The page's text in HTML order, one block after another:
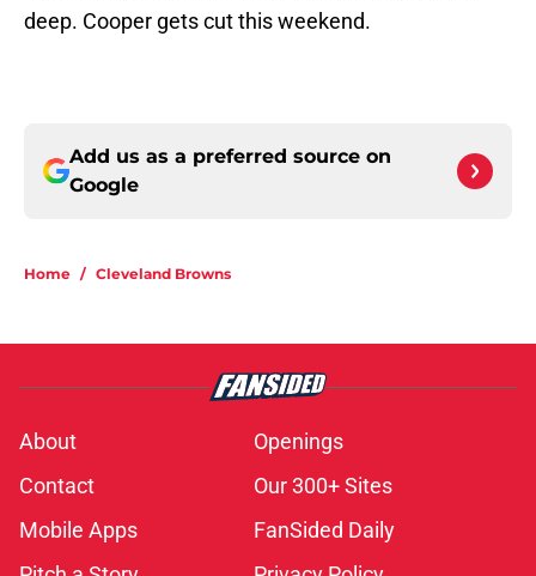
deep. Cooper gets cut this weekend.
Add us as a preferred source on
Google
Home / Cleveland Browns
About
Openings
Contact
Our 300+ Sites
Mobile Apps
FanSided Daily